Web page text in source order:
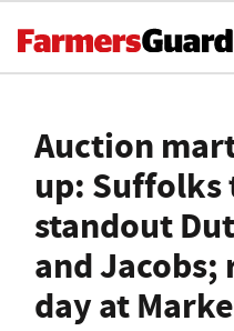
Auction
up: Suffolks
standout
and
day at